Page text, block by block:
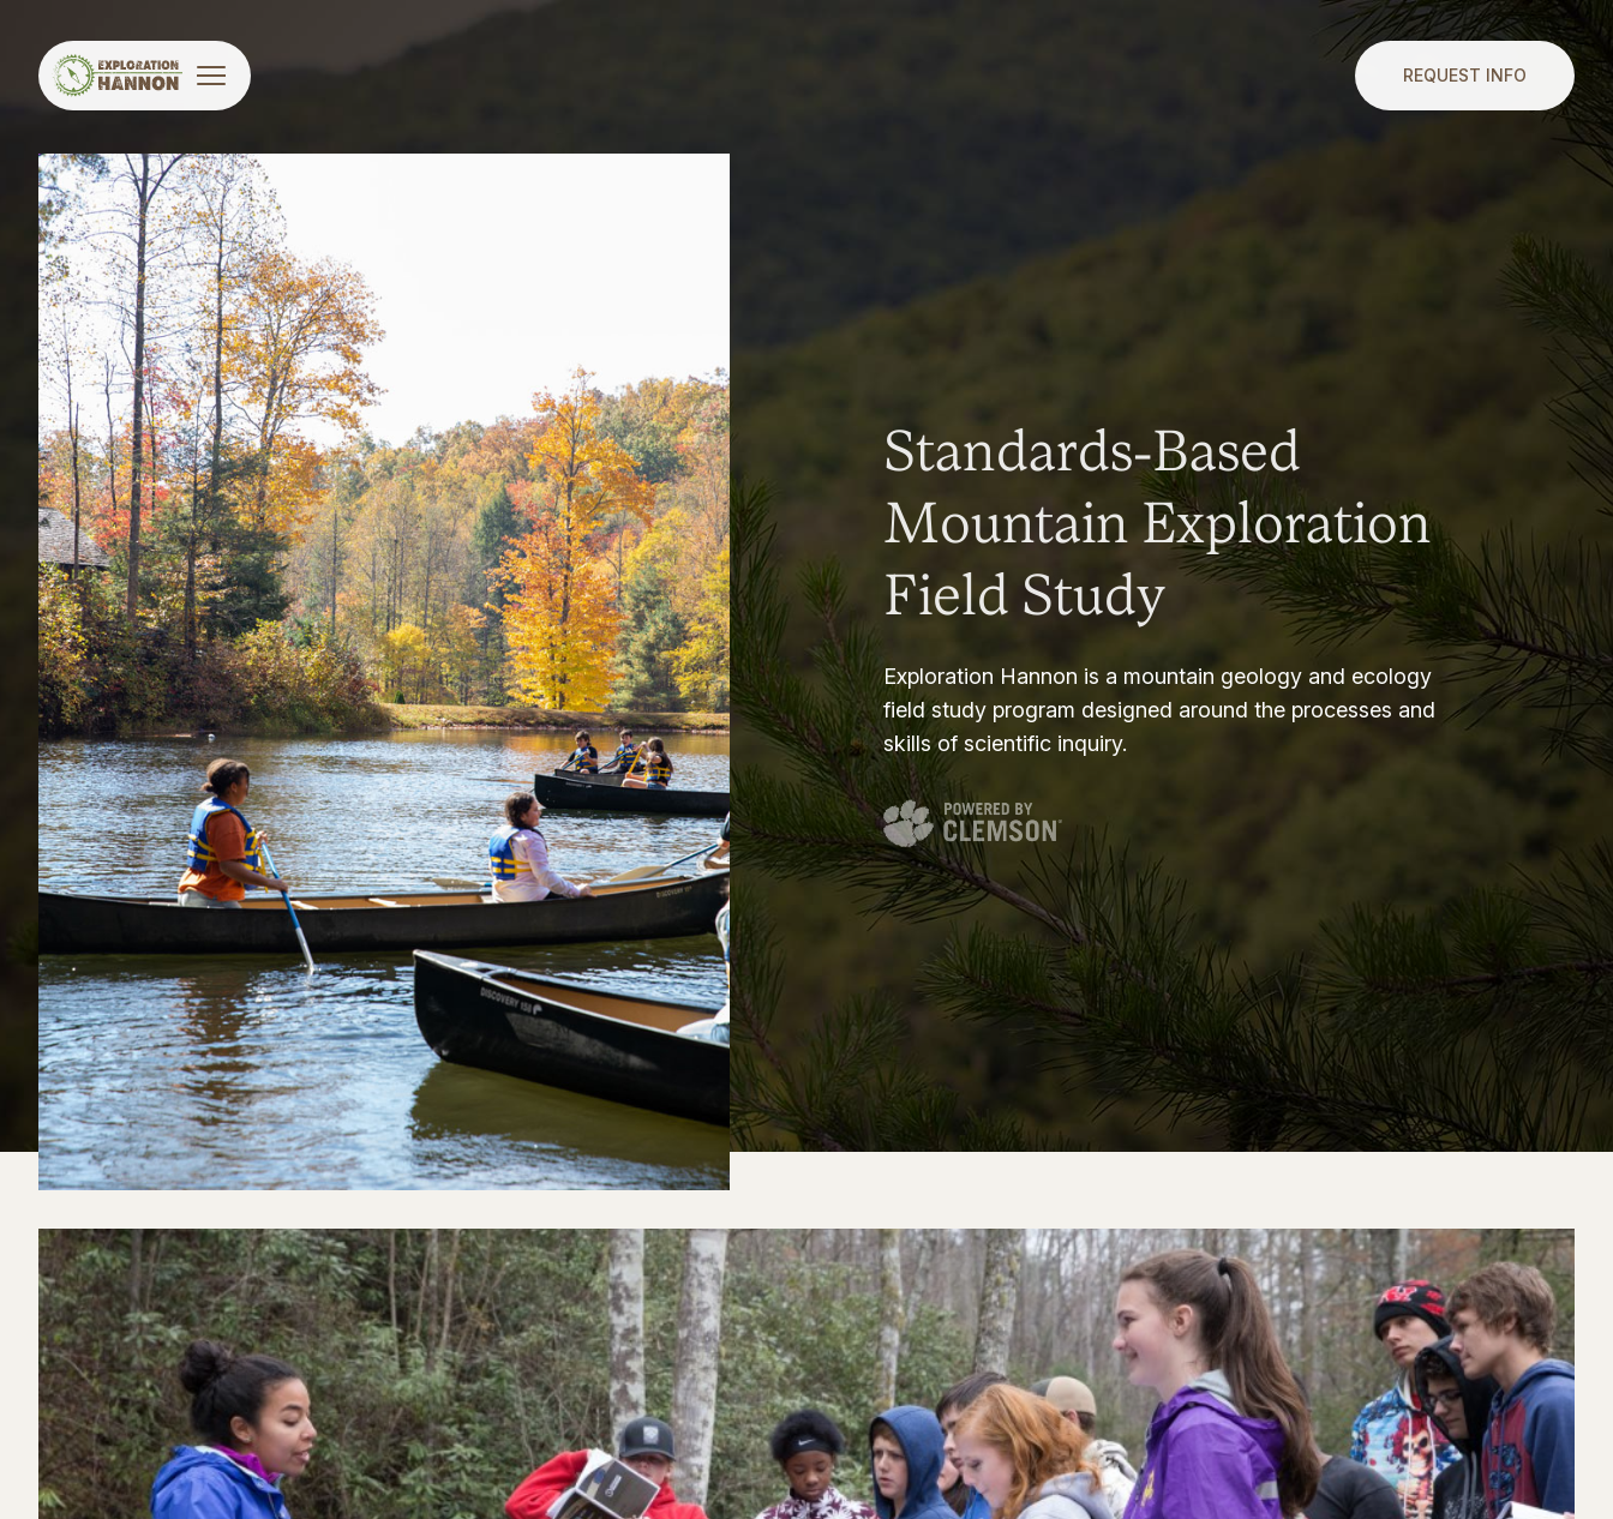
REQUEST INFO
Standards-Based
Mountain Exploration
Field Study
Exploration Hannon is a mountain geology and ecology
field study program designed around the processes and
skills of scientific inquiry.